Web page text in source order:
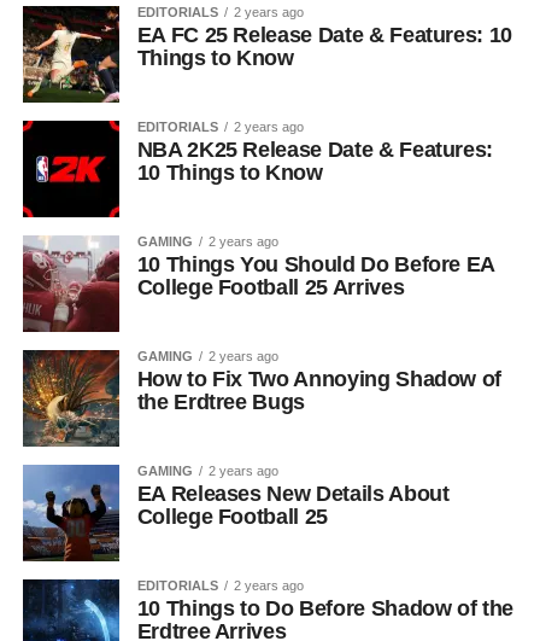
EDITORIALS 2 years ago
EA FC 25 Release Date & Features: 10
Things to Know
EDITORIALS 2 years ago
NBA 2K25 Release Date & Features:
10 Things to Know
GAMING 2 years ago
10 Things You Should Do Before EA
College Football 25 Arrives
GAMING 2 years ago
How to Fix Two Annoying Shadow of
the Erdtree Bugs
GAMING 2 years ago
EA Releases New Details About
College Football 25
EDITORIALS 2 years ago
10 Things to Do Before Shadow of the
Erdtree Arrives